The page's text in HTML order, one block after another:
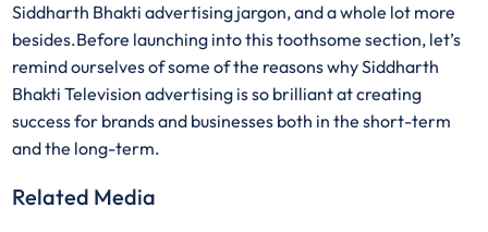
Siddharth Bhakti advertising jargon, and a whole lot more
besides.Before launching into this toothsome section, let’s
remind ourselves of some of the reasons why Siddharth
Bhakti Television advertising is so brilliant at creating
success for brands and businesses both in the short-term
and the long-term.
Related Media